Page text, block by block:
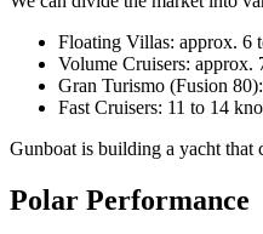
Floating Villas: approx. 6
Volume Cruisers: approx.
Gran Turismo (Fusion
Fast Cruisers: 11 to 14
Gunboat is building a yacht that
Polar Performance